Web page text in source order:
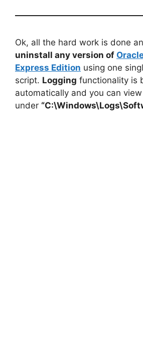
Ok, all the hard work is done
uninstall any version of
Express Edition using one
script. Logging functionality is
automatically and you can
under